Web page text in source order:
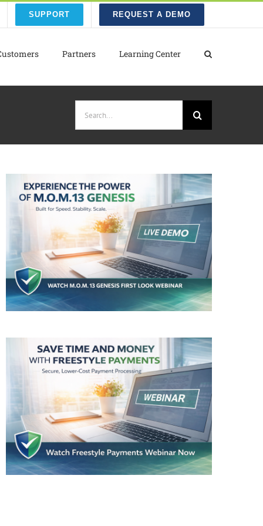
SUPPORT REQUEST A DEMO
Partners Learning Center